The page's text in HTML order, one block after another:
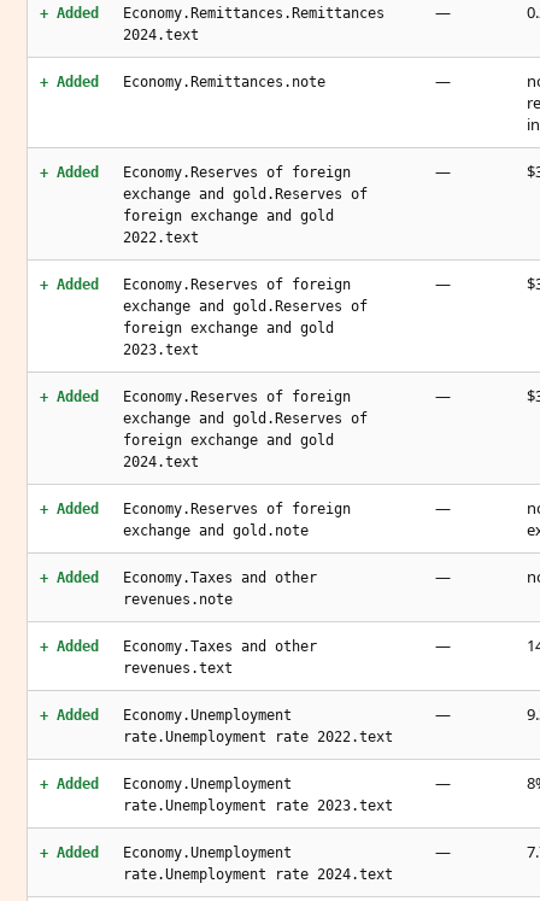
+ Added
Economy.Remittances.Remittances
2024.text
—
+ Added Economy.Remittances.note —
+ Added
Economy.Reserves of foreign
exchange and gold.Reserves of
foreign exchange and gold
2022.text
—
+ Added
Economy.Reserves of foreign
exchange and gold.Reserves of
foreign exchange and gold
2023.text
—
+ Added
Economy.Reserves of foreign
exchange and gold.Reserves of
foreign exchange and gold
2024.text
—
+ Added
Economy.Reserves of foreign
exchange and gold.note
—
+ Added
Economy.Taxes and other
revenues.note
—
+ Added
Economy.Taxes and other
revenues.text
—
+ Added
Economy.Unemployment
rate.Unemployment rate 2022.text
—
+ Added
Economy.Unemployment
rate.Unemployment rate 2023.text
—
+ Added
Economy.Unemployment
rate.Unemployment rate 2024.text
—